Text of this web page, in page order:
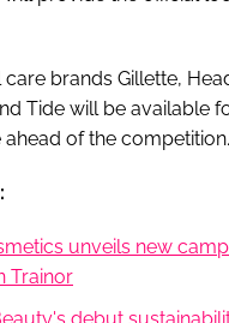
care brands Gillette,
Tide will be available
ahead of the competition.
unveils new
Trainor
debut